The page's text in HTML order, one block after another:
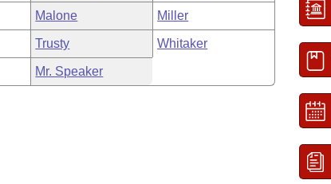
Malone Miller
Trusty Whitaker
Mr. Speaker